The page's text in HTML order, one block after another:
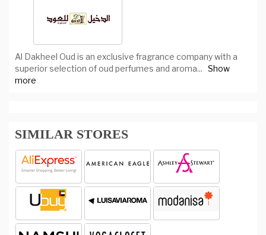
Al Dakheel Oud is an exclusive fragrance company with a
superior selection of oud perfumes and aroma... Show
more
SIMILAR STORES